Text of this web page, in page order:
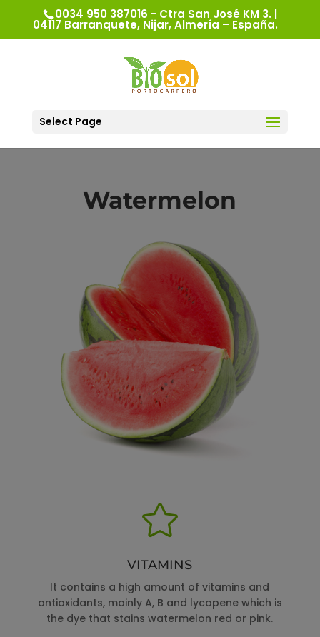
0034 950 387016 - Ctra San José KM 3. |
04117 Barranquete, Nijar, Almería – España.
Select Page
Watermelon

VITAMINS
It contains a high amount of vitamins and
antioxidants, mainly A, B and lycopene which is
the dye that stains watermelon red or pink.